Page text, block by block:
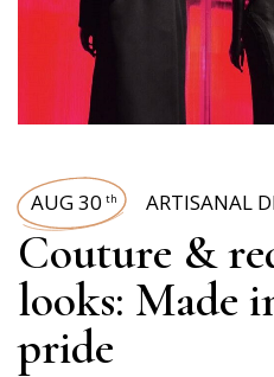
AUG 30 th ARTISANAL
Couture &
looks: Made
pride